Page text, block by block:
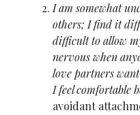
I am somewhat
others; I find it
difficult to allow
nervous when
love partners
I feel comfortable
avoidant